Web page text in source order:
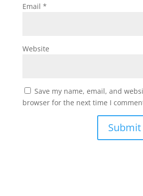
Email *
Website
Save my name, email, and
browser for the next time I